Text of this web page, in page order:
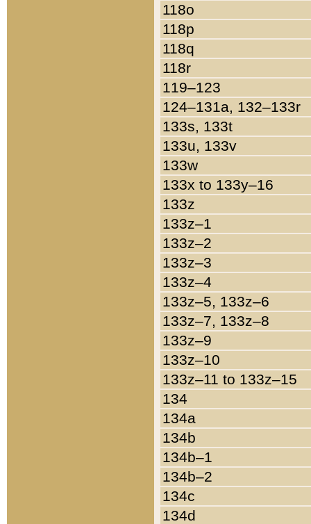
118o
118p
118q
118r
119–123
124–131a, 132–133r
133s, 133t
133u, 133v
133w
133x to 133y–16
133z
133z–1
133z–2
133z–3
133z–4
133z–5, 133z–6
133z–7, 133z–8
133z–9
133z–10
133z–11 to 133z–15
134
134a
134b
134b–1
134b–2
134c
134d